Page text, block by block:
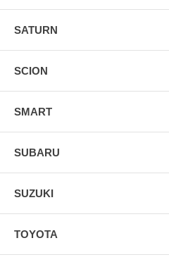
SATURN
SCION
SMART
SUBARU
SUZUKI
TOYOTA